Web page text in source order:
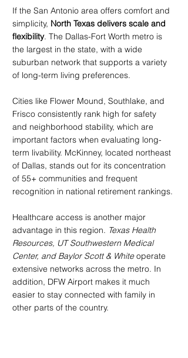
If the San Antonio area offers comfort and
simplicity, North Texas delivers scale and
flexibility. The Dallas-Fort Worth metro is
the largest in the state, with a wide
suburban network that supports a variety
of long-term living preferences.
Cities like Flower Mound, Southlake, and
Frisco consistently rank high for safety
and neighborhood stability, which are
important factors when evaluating long-
term livability. McKinney, located northeast
of Dallas, stands out for its concentration
of 55+ communities and frequent
recognition in national retirement rankings.
Healthcare access is another major
advantage in this region. Texas Health
Resources, UT Southwestern Medical
Center, and Baylor Scott & White operate
extensive networks across the metro. In
addition, DFW Airport makes it much
easier to stay connected with family in
other parts of the country.